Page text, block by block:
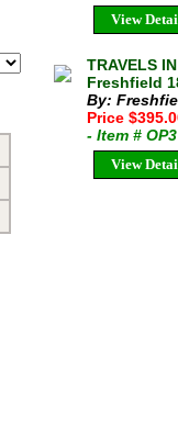
View
TRAVELS
Freshfield
By:
Price
- Item #
View